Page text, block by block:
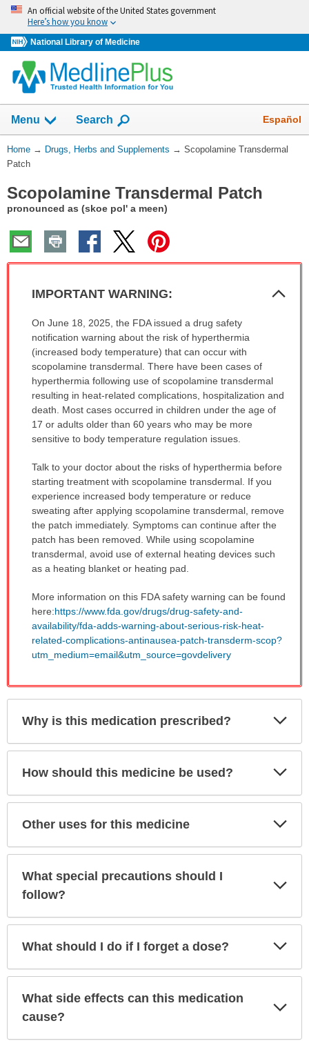
Skip
navigation
An official website of the United States government
Here’s how you know
National Library of Medicine
Menu Show
Search Español
You
Are
Home → Drugs, Herbs and Supplements → Scopolamine Transdermal
Patch
Scopolamine Transdermal Patch
pronounced as (skoe pol' a meen)
IMPORTANT WARNING:
IMPORTANT
WARNING:
has
been
expanded.
On June 18, 2025, the FDA issued a drug safety
notification warning about the risk of hyperthermia
(increased body temperature) that can occur with
scopolamine transdermal. There have been cases of
hyperthermia following use of scopolamine transdermal
resulting in heat-related complications, hospitalization and
death. Most cases occurred in children under the age of
17 or adults older than 60 years who may be more
sensitive to body temperature regulation issues.
Talk to your doctor about the risks of hyperthermia before
starting treatment with scopolamine transdermal. If you
experience increased body temperature or reduce
sweating after applying scopolamine transdermal, remove
the patch immediately. Symptoms can continue after the
patch has been removed. While using scopolamine
transdermal, avoid use of external heating devices such
as a heating blanket or heating pad.
More information on this FDA safety warning can be found
here:https://www.fda.gov/drugs/drug-safety-and-
availability/fda-adds-warning-about-serious-risk-heat-
related-complications-antinausea-patch-transderm-scop?
utm_medium=email&utm_source=govdelivery
Why is this medication prescribed?
How should this medicine be used?
Other uses for this medicine
What special precautions should I
follow?
What should I do if I forget a dose?
What side effects can this medication
cause?